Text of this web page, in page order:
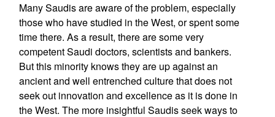
Many Saudis are aware of the problem, especially
those who have studied in the West, or spent some
time there. As a result, there are some very
competent Saudi doctors, scientists and bankers.
But this minority knows they are up against an
ancient and well entrenched culture that does not
seek out innovation and excellence as it is done in
the West. The more insightful Saudis seek ways to